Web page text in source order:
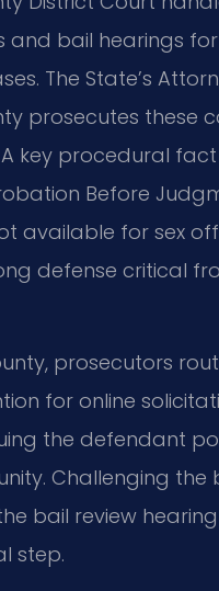
bail hearings for
The State’s
prosecutes these
key procedural
Before
available for sex
defense critical
prosecutors
for online
the defendant
Challenging the
bail review
step.